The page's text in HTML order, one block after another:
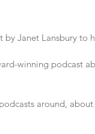
by Janet Lansbury
winning podcast
around,